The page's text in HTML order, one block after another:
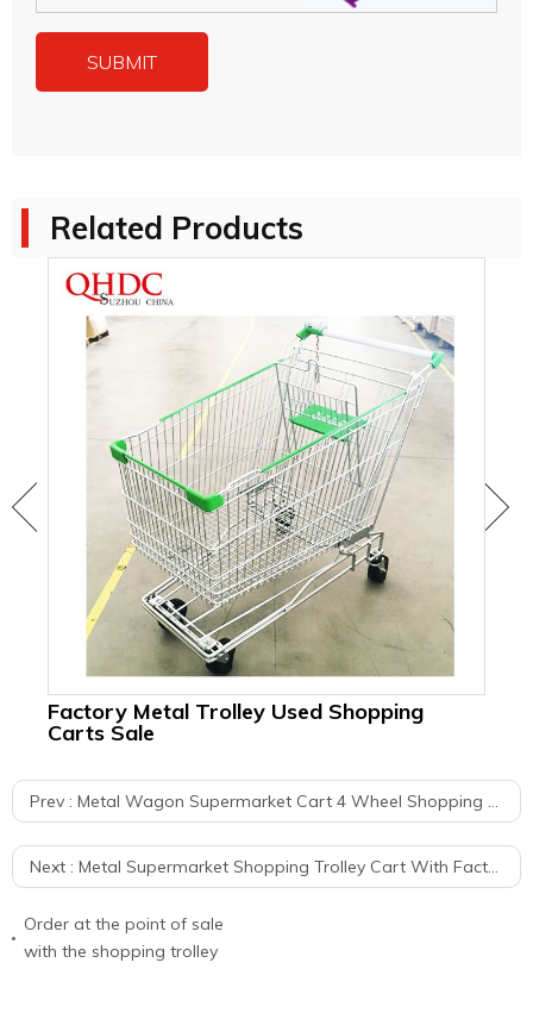
Related Products
Factory Metal Trolley Used Shopping
Carts Sale
Prev : Metal Wagon Supermarket Cart 4 Wheel Shopping Trolley With Seat
Next : Metal Supermarket Shopping Trolley Cart With Factory Price For Sale
Order at the point of sale
with the shopping trolley